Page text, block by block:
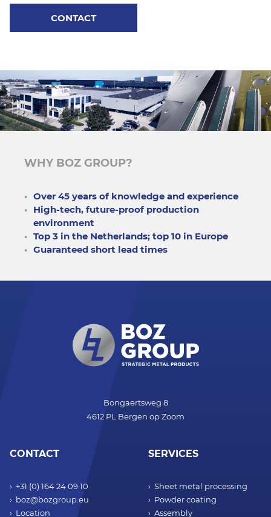
CONTACT
WHY BOZ GROUP?
Over 45 years of knowledge and experience
High-tech, future-proof production
environment
Top 3 in the Netherlands; top 10 in Europe
Guaranteed short lead times
Bongaertsweg 8
4612 PL Bergen op Zoom
CONTACT
+31 (0) 164 24 09 10
boz@bozgroup.eu
Location
SERVICES
Sheet metal processing
Powder coating
Assembly